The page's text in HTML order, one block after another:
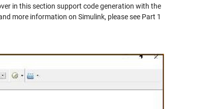
in this section support code generation with the
more information on Simulink, please see Part 1